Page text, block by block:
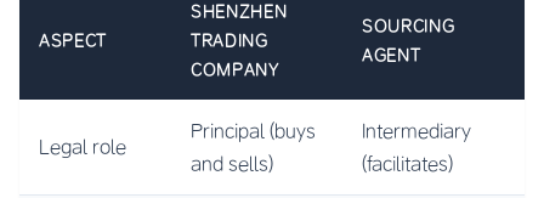
ASPECT
SHENZHEN
TRADING
COMPANY
SOURCING
AGENT
Legal role
Principal (buys
and sells)
Intermediary
(facilitates)